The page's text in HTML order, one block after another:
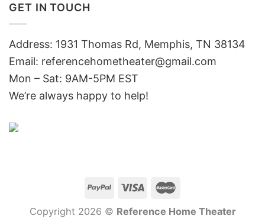
GET IN TOUCH
Address: 1931 Thomas Rd, Memphis, TN 38134
Email: referencehometheater@gmail.com
Mon – Sat: 9AM-5PM EST
We’re always happy to help!
Copyright 2026 © Reference Home Theater